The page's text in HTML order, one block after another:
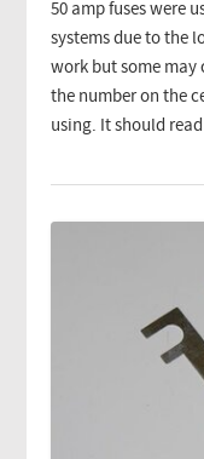
50 amp fuses were
systems due to the
work but some may
the number on the
using. It should